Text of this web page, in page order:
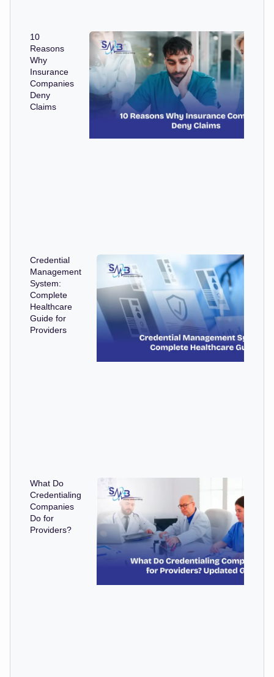
10
Reasons
Why
Insurance
Companies
Deny
Claims
Credential
Management
System:
Complete
Healthcare
Guide for
Providers
What Do
Credentialing
Companies
Do for
Providers?